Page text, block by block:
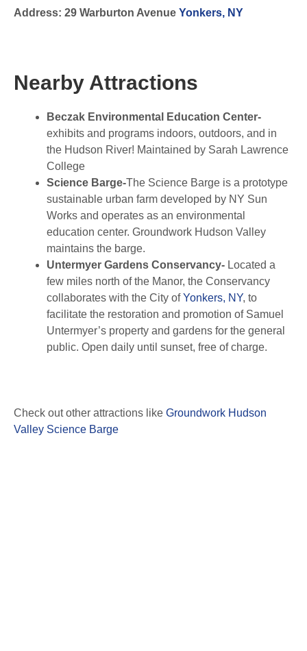
Address: 29 Warburton Avenue Yonkers, NY
Nearby Attractions
Beczak Environmental Education Center-
exhibits and programs indoors, outdoors, and in
the Hudson River! Maintained by Sarah Lawrence
College
Science Barge-The Science Barge is a prototype
sustainable urban farm developed by NY Sun
Works and operates as an environmental
education center. Groundwork Hudson Valley
maintains the barge.
Untermyer Gardens Conservancy- Located a
few miles north of the Manor, the Conservancy
collaborates with the City ofYonkers, NY, to
facilitate the restoration and promotion of Samuel
Untermyer’s property and gardens for the general
public. Open daily until sunset, free of charge.
Check out other attractions like Groundwork Hudson
Valley Science Barge